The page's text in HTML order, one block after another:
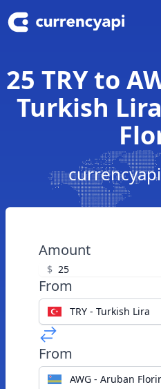
25 TRY to
Turkish
Amount
$
From
TRY - Turkish Lira
From
AWG - Aruban